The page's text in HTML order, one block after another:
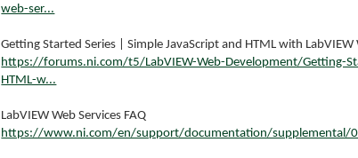
web-ser...
Getting Started Series | Simple JavaScript and HTML with LabVIEW
https://forums.ni.com/t5/LabVIEW-Web-Development/Getting-
HTML-w...
LabVIEW Web Services FAQ
https://www.ni.com/en/support/documentation/supplemental/